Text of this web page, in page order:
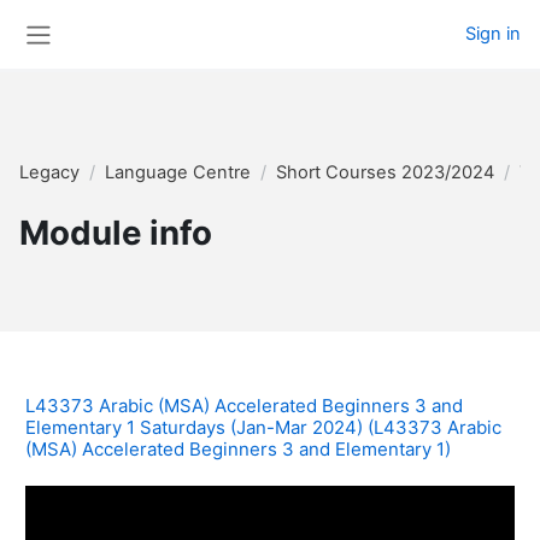
Sign in
Legacy Language Centre Short Courses 2023/2024
Module info
L43373 Arabic (MSA) Accelerated Beginners 3 and
Elementary 1 Saturdays (Jan-Mar 2024) (L43373 Arabic
(MSA) Accelerated Beginners 3 and Elementary 1)